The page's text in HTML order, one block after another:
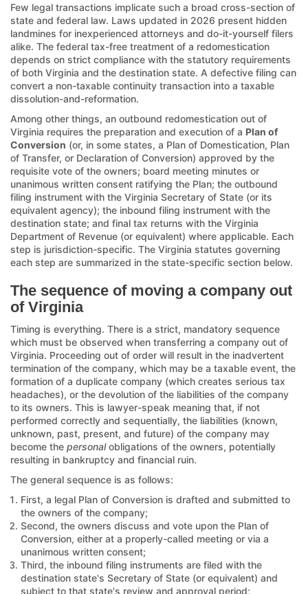
Few legal transactions implicate such a broad cross-section of
state and federal law. Laws updated in 2026 present hidden
landmines for inexperienced attorneys and do-it-yourself filers
alike. The federal tax-free treatment of a redomestication
depends on strict compliance with the statutory requirements
of both Virginia and the destination state. A defective filing can
convert a non-taxable continuity transaction into a taxable
dissolution-and-reformation.
Among other things, an outbound redomestication out of
Virginia requires the preparation and execution of a Plan of
Conversion (or, in some states, a Plan of Domestication, Plan
of Transfer, or Declaration of Conversion) approved by the
requisite vote of the owners; board meeting minutes or
unanimous written consent ratifying the Plan; the outbound
filing instrument with the Virginia Secretary of State (or its
equivalent agency); the inbound filing instrument with the
destination state; and final tax returns with the Virginia
Department of Revenue (or equivalent) where applicable. Each
step is jurisdiction-specific. The Virginia statutes governing
each step are summarized in the state-specific section below.
The sequence of moving a company out
of Virginia
Timing is everything. There is a strict, mandatory sequence
which must be observed when transferring a company out of
Virginia. Proceeding out of order will result in the inadvertent
termination of the company, which may be a taxable event, the
formation of a duplicate company (which creates serious tax
headaches), or the devolution of the liabilities of the company
to its owners. This is lawyer-speak meaning that, if not
performed correctly and sequentially, the liabilities (known,
unknown, past, present, and future) of the company may
become the personalobligations of the owners, potentially
resulting in bankruptcy and financial ruin.
The general sequence is as follows:
First, a legal Plan of Conversion is drafted and submitted to
the owners of the company;
Second, the owners discuss and vote upon the Plan of
Conversion, either at a properly-called meeting or via a
unanimous written consent;
Third, the inbound filing instruments are filed with the
destination state's Secretary of State (or equivalent) and
subject to that state's review and approval period;